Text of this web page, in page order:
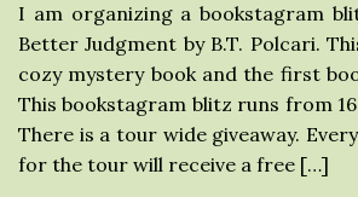
I am organizing a bookstagram
Better Judgment by B.T. Polcari.
cozy mystery book and the first
This bookstagram blitz runs from
There is a tour wide giveaway.
for the tour will receive a free […]